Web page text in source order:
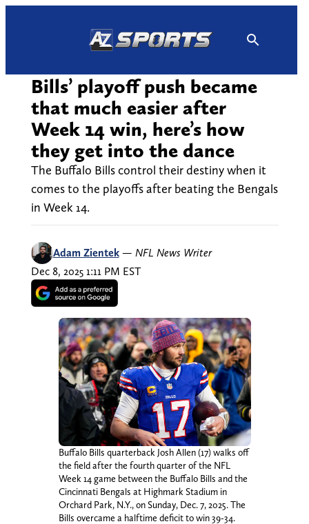
Bills’ playoff push became
that much easier after
Week 14 win, here’s how
they get into the dance
The Buffalo Bills control their destiny when it
comes to the playoffs after beating the Bengals
in Week 14.
Adam Zientek — NFL News Writer
Dec 8, 2025 1:11 PM EST
Buffalo Bills quarterback Josh Allen (17) walks off
the field after the fourth quarter of the NFL
Week 14 game between the Buffalo Bills and the
Cincinnati Bengals at Highmark Stadium in
Orchard Park, N.Y., on Sunday, Dec. 7, 2025. The
Bills overcame a halftime deficit to win 39-34.